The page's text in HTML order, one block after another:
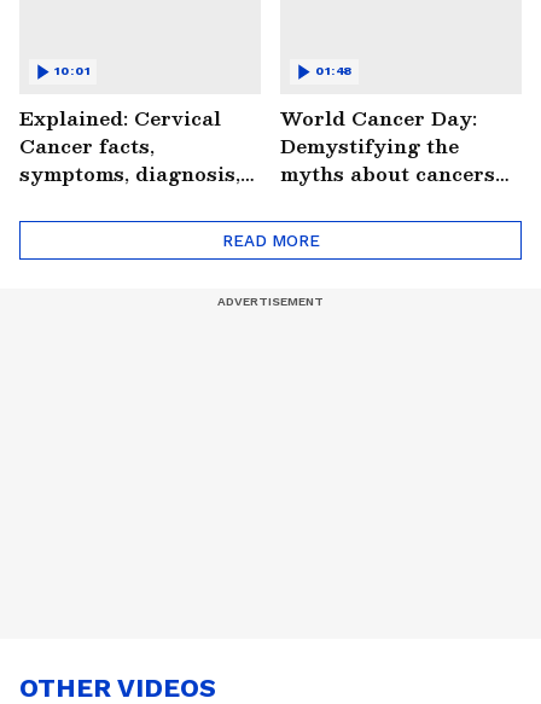
Explained: Cervical
Cancer facts,
symptoms, diagnosis,
(WATCH)
10:01
World Cancer Day:
Demystifying the
myths about cancers
01:48
READ MORE
OTHER VIDEOS